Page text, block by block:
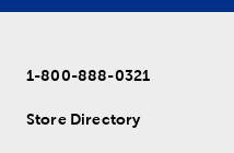
1-800-888-0321
Store Directory